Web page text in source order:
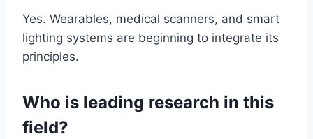
Yes. Wearables, medical scanners, and smart
lighting systems are beginning to integrate its
principles.
Who is leading research in this
field?